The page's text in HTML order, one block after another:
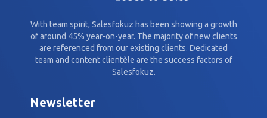
With team spirit, Salesfokuz has been showing a growth
of around 45% year-on-year. The majority of new clients
are referenced from our existing clients. Dedicated
team and content clientèle are the success factors of
Salesfokuz.
Newsletter